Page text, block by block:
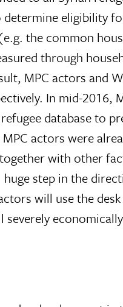
eligibility
the common
through
MPC actors
In mid-2016,
database to
actors were
with other
step in the
will use the